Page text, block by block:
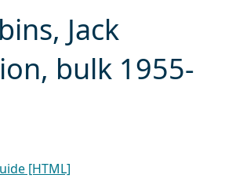
Jack
bulk 1955-
[HTML]